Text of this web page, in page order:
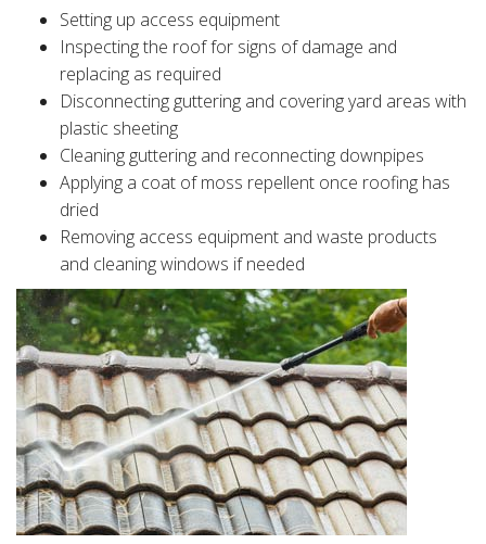
Setting up access equipment
Inspecting the roof for signs of damage and
replacing as required
Disconnecting guttering and covering yard areas with
plastic sheeting
Cleaning guttering and reconnecting downpipes
Applying a coat of moss repellent once roofing has
dried
Removing access equipment and waste products
and cleaning windows if needed